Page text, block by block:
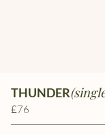
THUNDER
£76